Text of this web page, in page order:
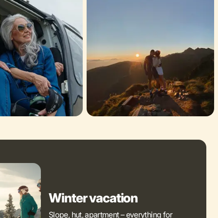
Winter vacation
Slope, hut, apartment – everything for